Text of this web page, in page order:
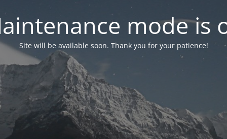
mode is
Site will be available soon. Thank you for your patience!